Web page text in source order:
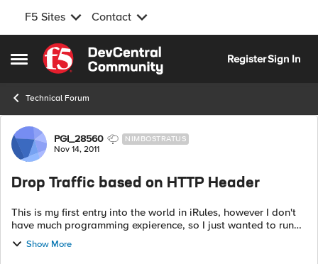
F5 Sites Contact
Open Side Menu
Skip to content
RegisterSign In
Technical Forum
Forum Discussion
PGI_28560 NIMBOSTRATUS
Nov 14, 2011
Drop Traffic based on HTTP Header
This is my first entry into the world in iRules, however I don't
have much programming expierence, so I just wanted to run
this by the community. I am looking to make an iRule
based...
Show More